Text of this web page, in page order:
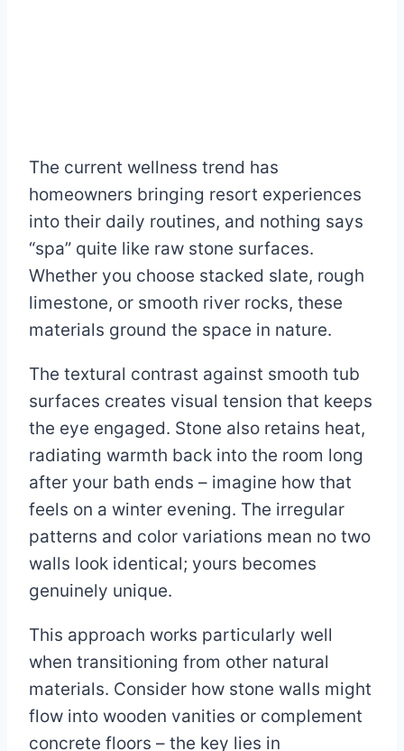
The current wellness trend has
homeowners bringing resort experiences
into their daily routines, and nothing says
“spa” quite like raw stone surfaces.
Whether you choose stacked slate, rough
limestone, or smooth river rocks, these
materials ground the space in nature.
The textural contrast against smooth tub
surfaces creates visual tension that keeps
the eye engaged. Stone also retains heat,
radiating warmth back into the room long
after your bath ends – imagine how that
feels on a winter evening. The irregular
patterns and color variations mean no two
walls look identical; yours becomes
genuinely unique.
This approach works particularly well
when transitioning from other natural
materials. Consider how stone walls might
flow into wooden vanities or complement
concrete floors – the key lies in